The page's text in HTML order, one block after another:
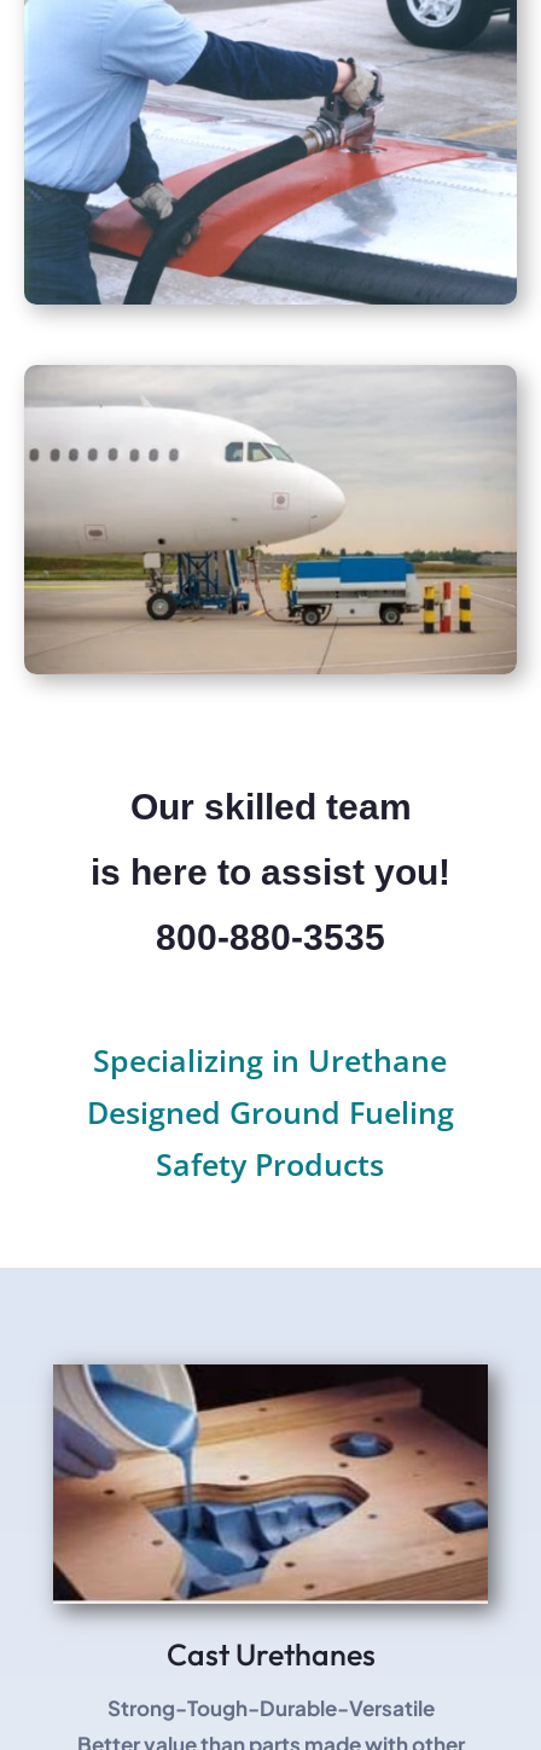
Our skilled team
is here to assist you!
800-880-3535
Specializing in Urethane
Designed Ground Fueling
Safety Products
Cast Urethanes
Strong-Tough-Durable-Versatile
Better value than parts made with other